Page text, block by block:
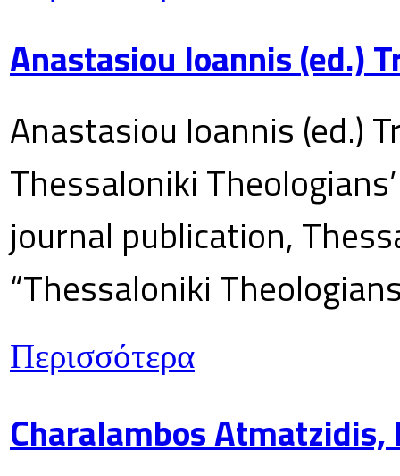
Anastasiou Ioannis (ed.)
Anastasiou Ioannis (ed.)
Thessaloniki
journal publication,
“Thessaloniki
Περισσότερα
Charalambos